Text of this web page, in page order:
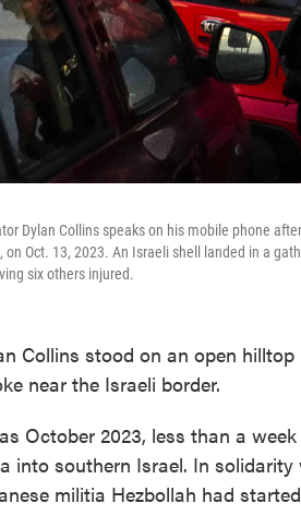
Dylan Collins speaks on his mobile phone
on Oct. 13, 2023. An Israeli shell landed in a
six others injured.
Collins stood on an open
near the Israeli border.
October 2023, less than a
into southern Israel. In
militia Hezbollah had